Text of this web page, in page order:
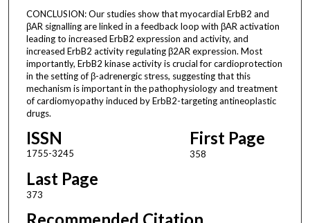
CONCLUSION: Our studies show that myocardial ErbB2 and
βAR signalling are linked in a feedback loop with βAR activation
leading to increased ErbB2 expression and activity, and
increased ErbB2 activity regulating β2AR expression. Most
importantly, ErbB2 kinase activity is crucial for cardioprotection
in the setting of β-adrenergic stress, suggesting that this
mechanism is important in the pathophysiology and treatment
of cardiomyopathy induced by ErbB2-targeting antineoplastic
drugs.
ISSN
1755-3245
First Page
358
Last Page
373